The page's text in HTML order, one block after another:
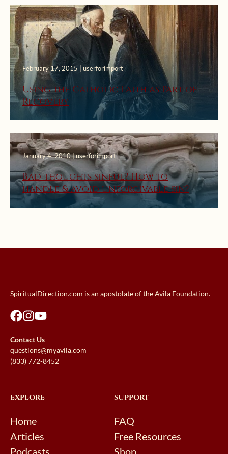
February 17, 2015 | userforimport
Using the Catholic Faith as Part of
Recovery
January 4, 2010 | userforimport
Bad thoughts sinful? How to
handle & avoid unforgivable sin?
SpiritualDirection.com is an apostolate of the Avila Foundation.
Contact Us
questions@myavila.com
(833) 772-8452
EXPLORE
Home
Articles
SUPPORT
FAQ
Free Resources